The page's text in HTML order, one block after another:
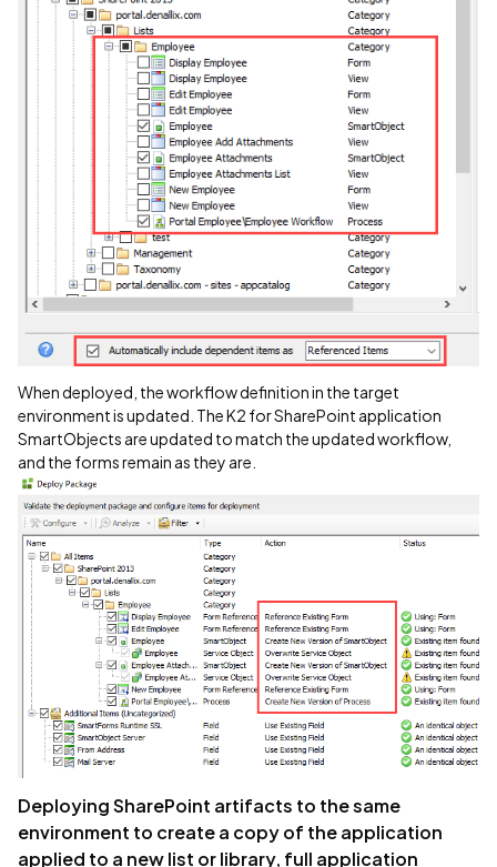
When deployed, the workflow definition in the target
environment is updated. The K2 for SharePoint application
SmartObjects are updated to match the updated workflow,
and the forms remain as they are.
Deploying SharePoint artifacts to the same
environment to create a copy of the application
applied to a new list or library, full application